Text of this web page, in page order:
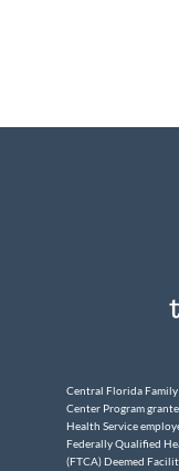
Central Florida Family
Center Program
Health Service
Federally Qualified
(FTCA) Deemed